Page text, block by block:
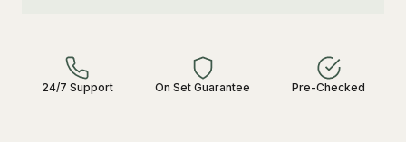
24/7 Support On Set Guarantee Pre-Checked